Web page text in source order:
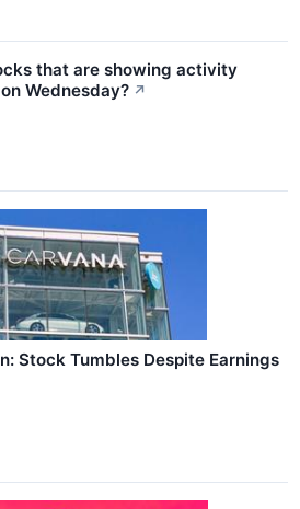
that are showing activity
Wednesday? ↗
Stock Tumbles Despite Earnings